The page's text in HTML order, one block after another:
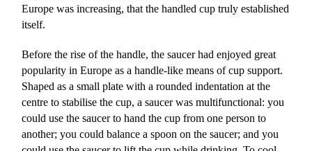
Europe was increasing, that the handled cup truly established
itself.
Before the rise of the handle, the saucer had enjoyed great
popularity in Europe as a handle-like means of cup support.
Shaped as a small plate with a rounded indentation at the
centre to stabilise the cup, a saucer was multifunctional: you
could use the saucer to hand the cup from one person to
another; you could balance a spoon on the saucer; and you